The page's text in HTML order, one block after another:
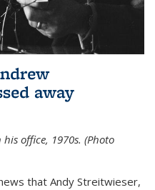
away
office, 1970s. (Photo
that Andy Streitwieser,